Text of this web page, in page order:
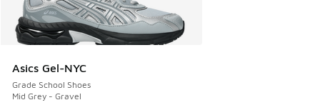
Asics Gel-NYC
Grade School Shoes
Mid Grey - Gravel